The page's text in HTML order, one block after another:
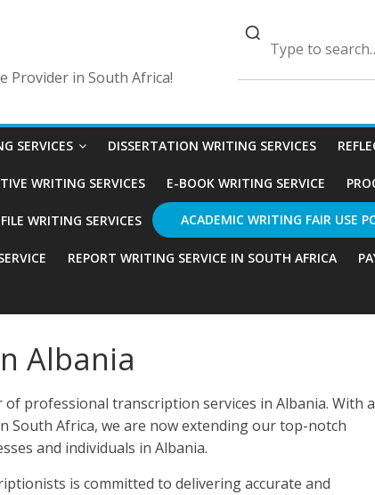
Provider in South Africa!
SERVICES DISSERTATION WRITING SERVICES
WRITING SERVICES E-BOOK WRITING SERVICE
WRITING SERVICES ACADEMIC WRITING FAIR USE
REPORT WRITING SERVICE IN SOUTH AFRICA
Albania
professional transcription services in Albania. With a
South Africa, we are now extending our top-notch
and individuals in Albania.
is committed to delivering accurate and